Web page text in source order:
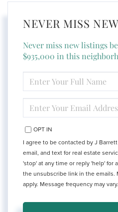
NEVER MISS
Never miss new listings
$935,000 in this
FULL
NAME
YOUR
EMAIL
OPT IN
I agree to be contacted by J
email, and text for real estate
'stop' at any time or reply 'help' for
the unsubscribe link in the emails.
apply. Message frequency may vary.